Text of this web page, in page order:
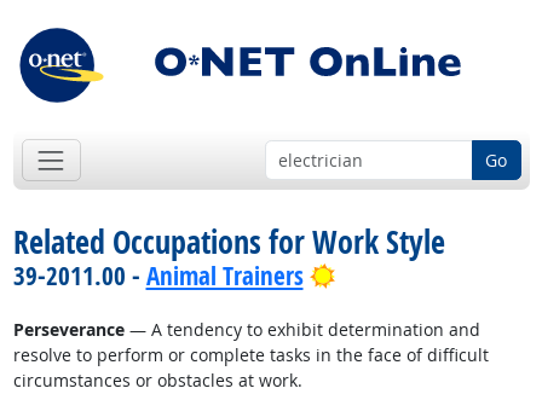
Go
Related Occupations for Work Style
39-2011.00 - Animal Trainers Bright Outlook
Perseverance— A tendency to exhibit determination and
resolve to perform or complete tasks in the face of difficult
circumstances or obstacles at work.